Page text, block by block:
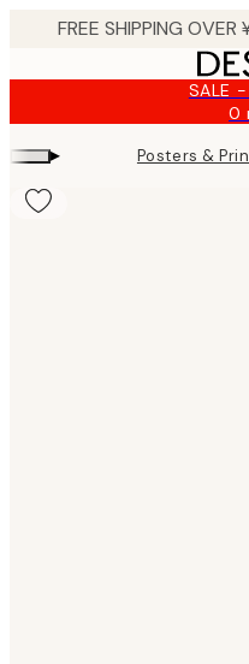
SALE
0
▸ Posters &